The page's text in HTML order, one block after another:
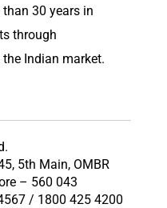
30 years in
through
Indian market.
5th Main, OMBR
– 560 043
/ 1800 425 4200